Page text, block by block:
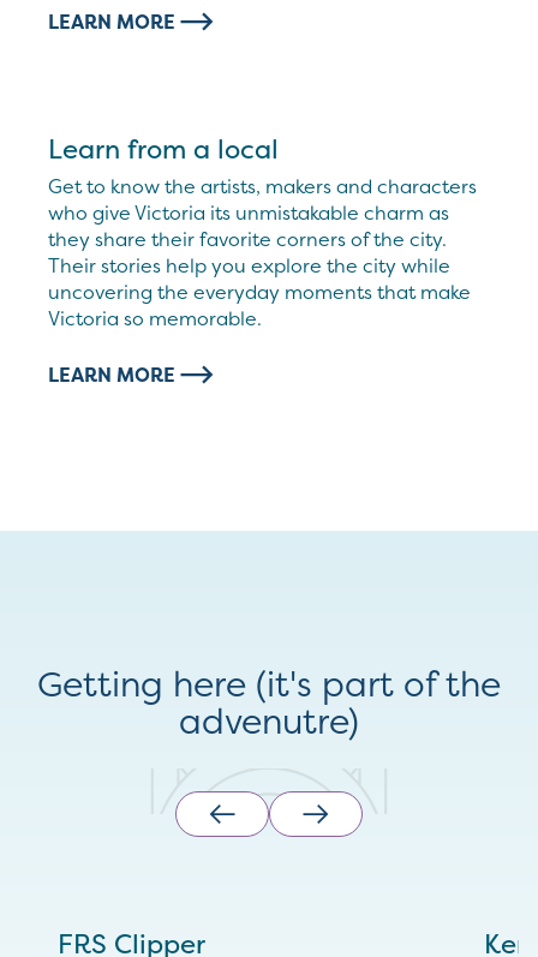
LEARN MORE
Learn from a local
Get to know the artists, makers and characters
who give Victoria its unmistakable charm as
they share their favorite corners of the city.
Their stories help you explore the city while
uncovering the everyday moments that make
Victoria so memorable.
LEARN MORE
Getting here (it's part of the
advenutre)
FRS Clipper